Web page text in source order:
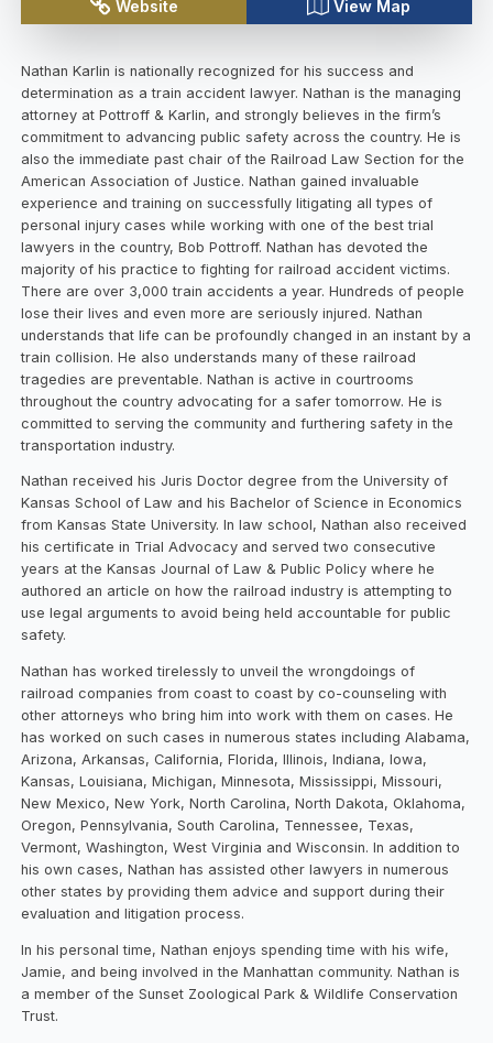
Website View Map
Nathan Karlin is nationally recognized for his success and
determination as a train accident lawyer. Nathan is the managing
attorney at Pottroff & Karlin, and strongly believes in the firm’s
commitment to advancing public safety across the country. He is
also the immediate past chair of the Railroad Law Section for the
American Association of Justice. Nathan gained invaluable
experience and training on successfully litigating all types of
personal injury cases while working with one of the best trial
lawyers in the country, Bob Pottroff. Nathan has devoted the
majority of his practice to fighting for railroad accident victims.
There are over 3,000 train accidents a year. Hundreds of people
lose their lives and even more are seriously injured. Nathan
understands that life can be profoundly changed in an instant by a
train collision. He also understands many of these railroad
tragedies are preventable. Nathan is active in courtrooms
throughout the country advocating for a safer tomorrow. He is
committed to serving the community and furthering safety in the
transportation industry.
Nathan received his Juris Doctor degree from the University of
Kansas School of Law and his Bachelor of Science in Economics
from Kansas State University. In law school, Nathan also received
his certificate in Trial Advocacy and served two consecutive
years at the Kansas Journal of Law & Public Policy where he
authored an article on how the railroad industry is attempting to
use legal arguments to avoid being held accountable for public
safety.
Nathan has worked tirelessly to unveil the wrongdoings of
railroad companies from coast to coast by co-counseling with
other attorneys who bring him into work with them on cases. He
has worked on such cases in numerous states including Alabama,
Arizona, Arkansas, California, Florida, Illinois, Indiana, Iowa,
Kansas, Louisiana, Michigan, Minnesota, Mississippi, Missouri,
New Mexico, New York, North Carolina, North Dakota, Oklahoma,
Oregon, Pennsylvania, South Carolina, Tennessee, Texas,
Vermont, Washington, West Virginia and Wisconsin. In addition to
his own cases, Nathan has assisted other lawyers in numerous
other states by providing them advice and support during their
evaluation and litigation process.
In his personal time, Nathan enjoys spending time with his wife,
Jamie, and being involved in the Manhattan community. Nathan is
a member of the Sunset Zoological Park & Wildlife Conservation
Trust.